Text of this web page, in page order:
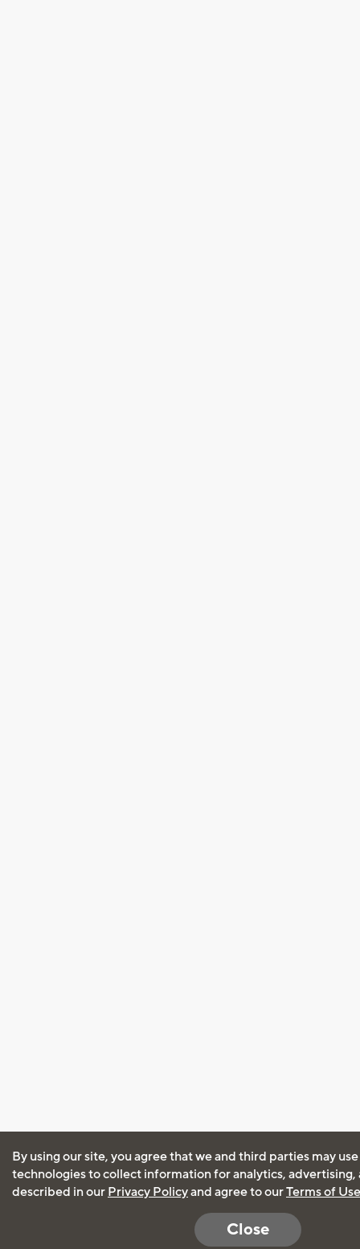
By using our site, you agree that we and third parties may
technologies to collect information for analytics, advertising,
described in our Privacy Policyand agree to ourTerms of Use
Close